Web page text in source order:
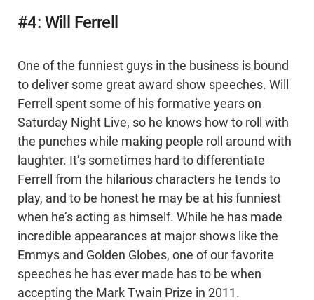
#4: Will Ferrell
One of the funniest guys in the business is bound
to deliver some great award show speeches. Will
Ferrell spent some of his formative years on
Saturday Night Live, so he knows how to roll with
the punches while making people roll around with
laughter. It’s sometimes hard to differentiate
Ferrell from the hilarious characters he tends to
play, and to be honest he may be at his funniest
when he’s acting as himself. While he has made
incredible appearances at major shows like the
Emmys and Golden Globes, one of our favorite
speeches he has ever made has to be when
accepting the Mark Twain Prize in 2011.